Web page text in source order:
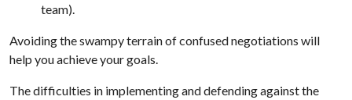
team).
Avoiding the swampy terrain of confused negotiations will
help you achieve your goals.
The difficulties in implementing and defending against the